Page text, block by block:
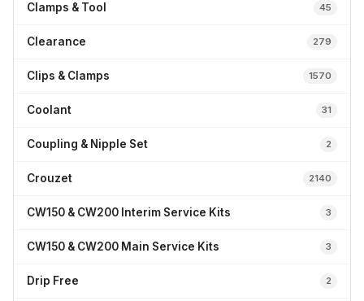
Clamps & Tool 45
Clearance 279
Clips & Clamps 1570
Coolant 31
Coupling & Nipple Set 2
Crouzet 2140
CW150 & CW200 Interim Service Kits 3
CW150 & CW200 Main Service Kits 3
Drip Free 2